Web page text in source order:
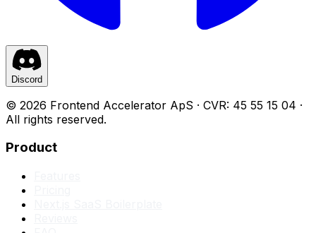
Discord
© 2026 Frontend Accelerator ApS · CVR: 45 55 15 04 ·
All rights reserved.
Product